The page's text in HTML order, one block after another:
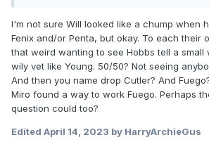
standout?
If you want the man to have an aura of
than lif monster (which I personally think
he can't go 50/50 with the Silas Youngs
Cuttlers or the Fuego Del Sols. There has
rips through.
I'm not sure Will looked like a chump when
Fenix and/or Penta, but okay. To each their
that weird wanting to see Hobbs tell a small
wily vet like Young. 50/50? Not seeing
And then you name drop Cutler? And
Miro found a way to work Fuego. Perhaps
question could too?
Edited April 14, 2023 by HarryArchieGus